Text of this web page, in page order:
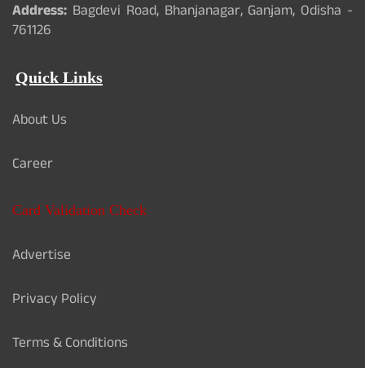
Address: Bagdevi Road, Bhanjanagar, Ganjam, Odisha -
761126
Quick Links
About Us
Career
Card Validation Check
Advertise
Privacy Policy
Terms & Conditions